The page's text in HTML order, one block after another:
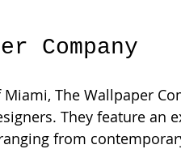
Company
The Wallpaper
They feature an
from